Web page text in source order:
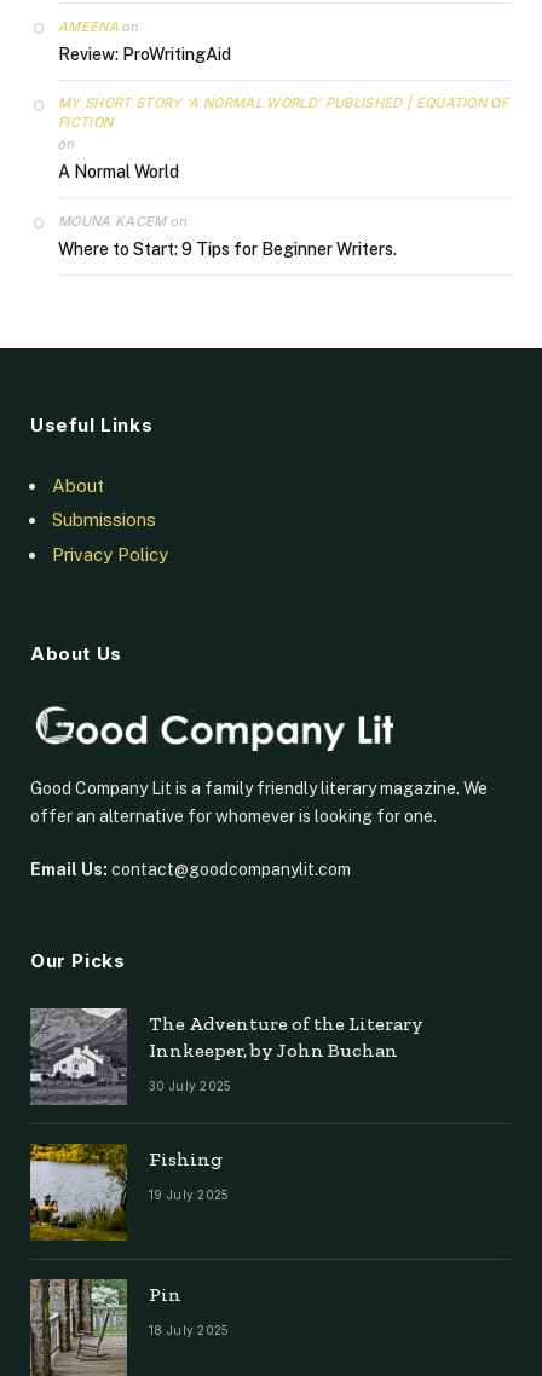
AMEENAon
Review: ProWritingAid
MY SHORT STORY ‘A NORMAL WORLD’ PUBLISHED | EQUATION OF
FICTION
on
A Normal World
MOUNA KACEMon
Where to Start: 9 Tips for Beginner Writers.
Useful Links
About
Submissions
Privacy Policy
About Us
Good Company Lit is a family friendly literary magazine. We
offer an alternative for whomever is looking for one.
Email Us: contact@goodcompanylit.com
Our Picks
The Adventure of the Literary
Innkeeper, by John Buchan
30 July 2025
Fishing
19 July 2025
Pin
18 July 2025